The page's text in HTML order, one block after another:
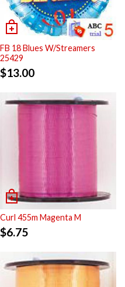
FB 18 Blues W/Streamers
25429
$13.00
Curl 455m Magenta M
$6.75